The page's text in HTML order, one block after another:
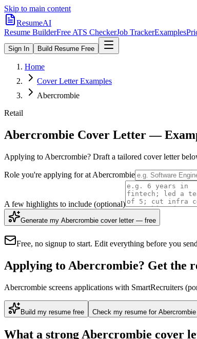
Skip to main content
ResumeAI
Resume BuilderFree ATS CheckerJob TrackerExamples
Sign In Build Resume Free
Home
Cover Letter Examples
Abercrombie
Retail
Abercrombie Cover Letter —
Applying to Abercrombie? Draft a tailored cover letter
Role you're applying for at Abercrombie
A few highlights to include (optional)
Generate my Abercrombie cover letter — free
Free, no signup to start. Edit everything before you
Applying to Abercrombie? Get the
Abercrombie screens applications with SmartRecruiters
Build my resume free Check my resume for Abercrombie
What a strong Abercrombie cover